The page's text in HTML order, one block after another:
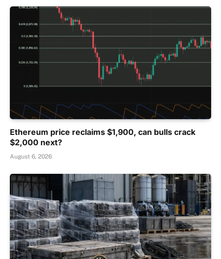
Ethereum price reclaims $1,900, can bulls crack
$2,000 next?
August 6, 2026